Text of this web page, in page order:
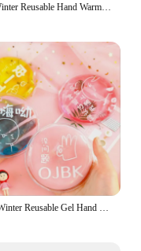
Mini Winter Reusable Hand Warmer USB Rechargeable Fast Heating Cute Cat Paw Hand Warmer Instant Heating Pack Cold Winter